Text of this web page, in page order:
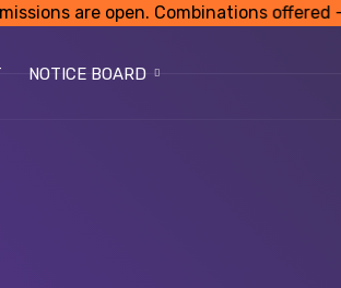
are open. Combinations offered –
NOTICE BOARD